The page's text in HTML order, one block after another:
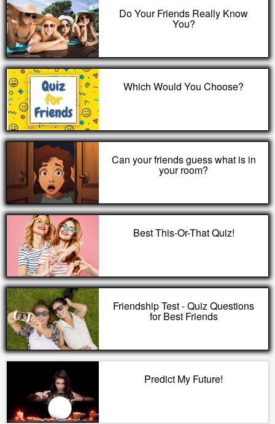
Do Your Friends Really Know
You?
Which Would You Choose?
Can your friends guess what is in
your room?
Best This-Or-That Quiz!
Friendship Test - Quiz Questions
for Best Friends
Predict My Future!